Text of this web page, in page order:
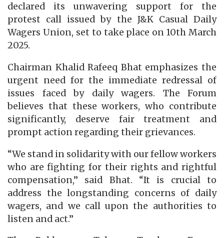
declared its unwavering support for the
protest call issued by the J&K Casual Daily
Wagers Union, set to take place on 10th March
2025.
Chairman Khalid Rafeeq Bhat emphasizes the
urgent need for the immediate redressal of
issues faced by daily wagers. The Forum
believes that these workers, who contribute
significantly, deserve fair treatment and
prompt action regarding their grievances.
“We stand in solidarity with our fellow workers
who are fighting for their rights and rightful
compensation,” said Bhat. “It is crucial to
address the longstanding concerns of daily
wagers, and we call upon the authorities to
listen and act.”